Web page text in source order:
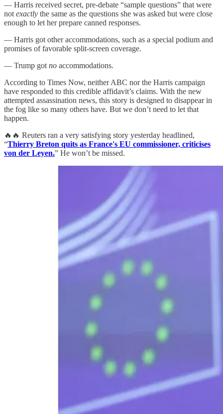
— Harris received secret, pre-debate “sample questions” that were
not exactly the same as the questions she was asked but were close
enough to let her prepare canned responses.
— Harris got other accommodations, such as a special podium and
promises of favorable split-screen coverage.
— Trump got no accommodations.
According to Times Now, neither ABC nor the Harris campaign
have responded to this credible affidavit’s claims. With the new
attempted assassination news, this story is designed to disappear in
the fog like so many others have. But we don’t need to let that
happen.
🔥🔥 Reuters ran a very satisfying story yesterday headlined,
“Thierry Breton quits as France's EU commissioner, criticises
von der Leyen.” He won’t be missed.